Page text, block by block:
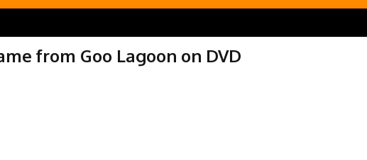
from Goo Lagoon on DVD